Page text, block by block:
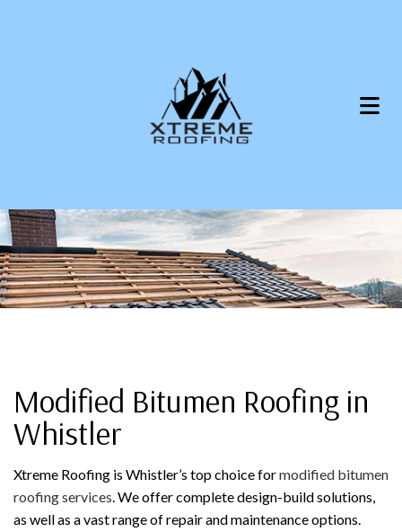
Modified Bitumen Roofing in
Whistler
Xtreme Roofing is Whistler’s top choice formodified bitumen
roofing services. We offer complete design-build solutions,
as well as a vast range of repair and maintenance options.